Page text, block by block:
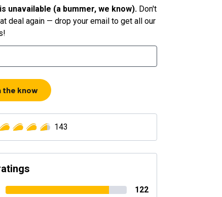
unavailable (a bummer, we know). Don't
deal again — drop your email to get all our
the know
143
122